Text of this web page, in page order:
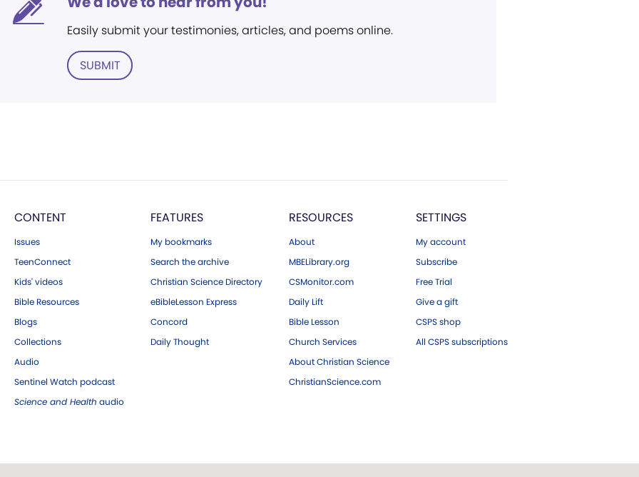
Easily submit your testimonies, articles, and poems online.
SUBMIT
CONTENT
Issues
TeenConnect
Kids' videos
Bible Resources
Blogs
Collections
Audio
Sentinel Watch podcast
Science and Health audio
FEATURES
My bookmarks
Search the archive
Christian Science Directory
eBibleLesson Express
Concord
Daily Thought
RESOURCES
About
MBELibrary.org
CSMonitor.com
Daily Lift
Bible Lesson
Church Services
About Christian Science
ChristianScience.com
SETTINGS
My account
Subscribe
Free Trial
Give a gift
CSPS shop
All CSPS subscriptions